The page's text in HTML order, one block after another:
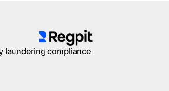
compliance.